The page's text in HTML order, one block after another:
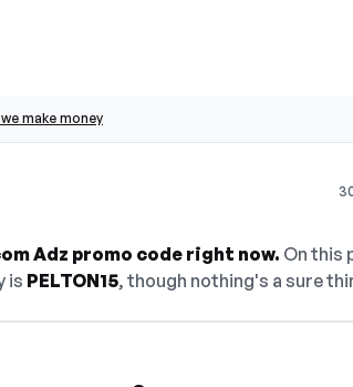
make money
Adz promo code right now. On this
is PELTON15, though nothing's a sure